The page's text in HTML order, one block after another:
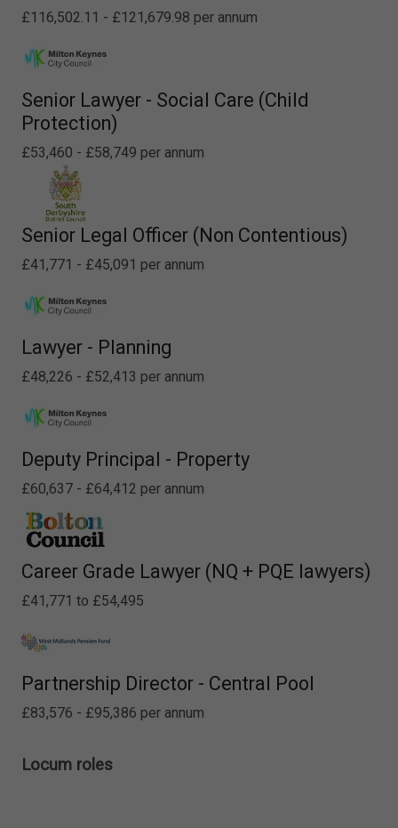
£116,502.11 - £121,679.98 per annum
Senior Lawyer - Social Care (Child
Protection)
£53,460 - £58,749 per annum
Senior Legal Officer (Non Contentious)
£41,771 - £45,091 per annum
Lawyer - Planning
£48,226 - £52,413 per annum
Deputy Principal - Property
£60,637 - £64,412 per annum
Career Grade Lawyer (NQ + PQE lawyers)
£41,771 to £54,495
Partnership Director - Central Pool
£83,576 - £95,386 per annum
Locum roles